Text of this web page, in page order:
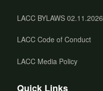
LACC BYLAWS 02.11.2026
LACC Code of Conduct
LACC Media Policy
Quick Links